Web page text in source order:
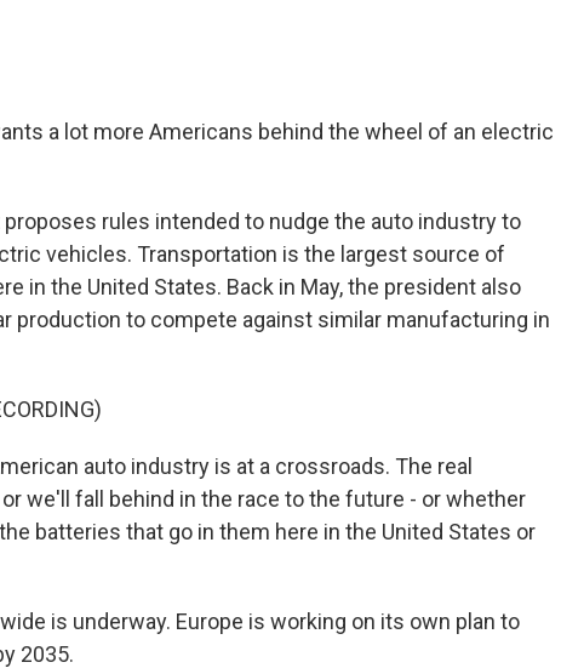
a lot more Americans behind the wheel of an electric
proposes rules intended to nudge the auto industry to
vehicles. Transportation is the largest source of
in the United States. Back in May, the president also
production to compete against similar manufacturing in
auto industry is at a crossroads. The real
we'll fall behind in the race to the future - or whether
batteries that go in them here in the United States or
is underway. Europe is working on its own plan to
2035.